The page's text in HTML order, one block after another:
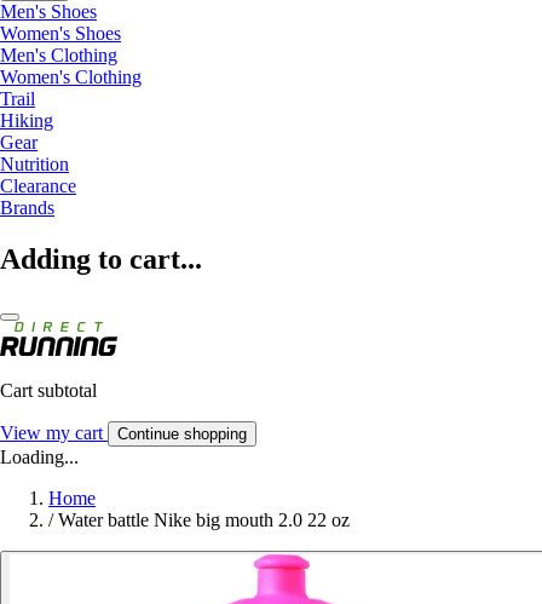
Men's Shoes
Women's Shoes
Men's Clothing
Women's Clothing
Trail
Hiking
Gear
Nutrition
Clearance
Brands
Adding to cart...
Cart subtotal
View my cart Continue shopping
Loading...
Home
/ Water battle Nike big mouth 2.0 22 oz